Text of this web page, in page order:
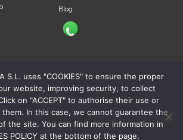
Blog
S.L. uses "COOKIES" to ensure the proper
website, improving security, to collect
on "ACCEPT" to authorise their use or
them. In this case, we cannot guarantee the
the site. You can find more information in
POLICY at the bottom of the page.